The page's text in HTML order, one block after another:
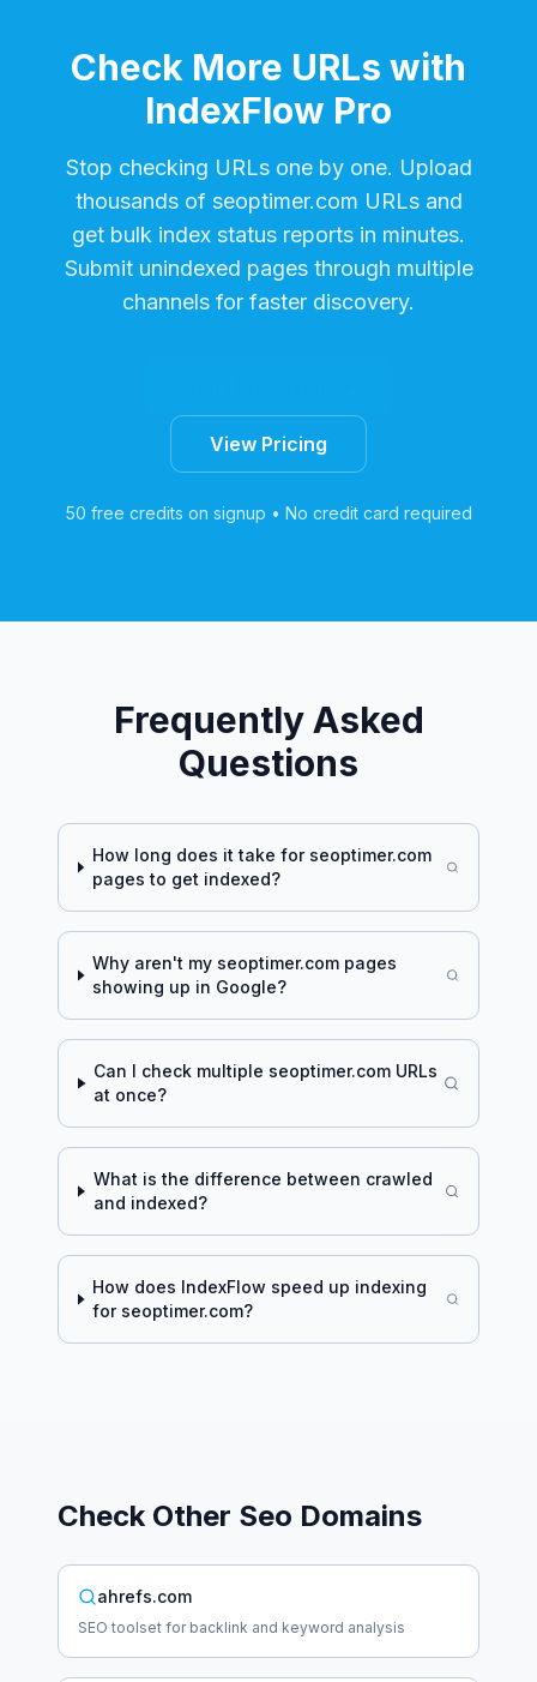
Check More URLs with
IndexFlow Pro
Stop checking URLs one by one. Upload
thousands of seoptimer.com URLs and
get bulk index status reports in minutes.
Submit unindexed pages through multiple
channels for faster discovery.
View Pricing
50 free credits on signup • No credit card required
Frequently Asked
Questions
How long does it take for seoptimer.com
pages to get indexed?
Why aren't my seoptimer.com pages
showing up in Google?
Can I check multiple seoptimer.com URLs
at once?
What is the difference between crawled
and indexed?
How does IndexFlow speed up indexing
for seoptimer.com?
Check Other Seo Domains
ahrefs.com
SEO toolset for backlink and keyword analysis